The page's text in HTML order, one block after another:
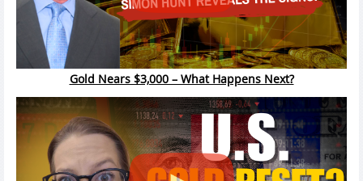
Gold Nears $3,000 – What Happens Next?